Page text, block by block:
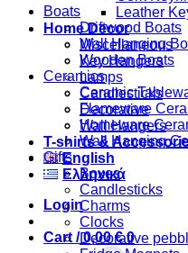
Leather
Home Decor
Miscellaneous
Key Hangers
Lamps
Candlesticks
Decorative
Wall Hangers
T-shirts &
English
Ελληνικά
Login
Cart /0,00€ 0
Boats
Driftwood Boats
Wall Hanging
Wooden Boats
Ceramics
Ceramic
Flameware
Homeware
Wall Hanging
Gifts
Boxes
Candlesticks
Charms
Clocks
Decorative